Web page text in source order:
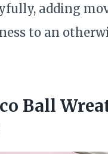
adding
to an
Ball